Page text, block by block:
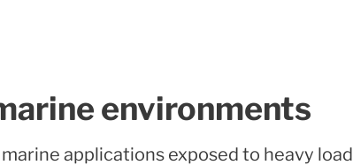
environments
applications exposed to heavy